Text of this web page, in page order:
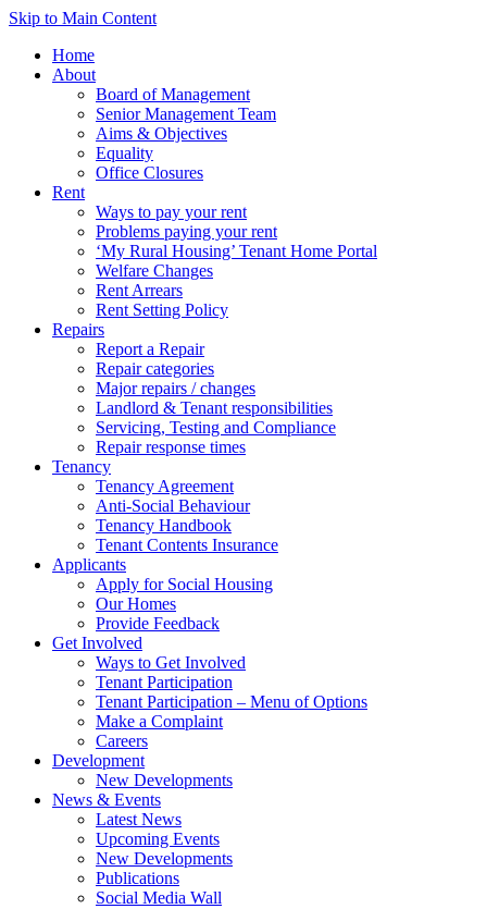
Skip to Main Content
Home
About
Board of Management
Senior Management Team
Aims & Objectives
Equality
Office Closures
Rent
Ways to pay your rent
Problems paying your rent
‘My Rural Housing’ Tenant Home Portal
Welfare Changes
Rent Arrears
Rent Setting Policy
Repairs
Report a Repair
Repair categories
Major repairs / changes
Landlord & Tenant responsibilities
Servicing, Testing and Compliance
Repair response times
Tenancy
Tenancy Agreement
Anti-Social Behaviour
Tenancy Handbook
Tenant Contents Insurance
Applicants
Apply for Social Housing
Our Homes
Provide Feedback
Get Involved
Ways to Get Involved
Tenant Participation
Tenant Participation – Menu of Options
Make a Complaint
Careers
Development
New Developments
News & Events
Latest News
Upcoming Events
New Developments
Publications
Social Media Wall